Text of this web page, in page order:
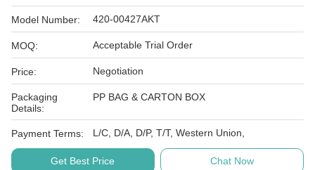
Model Number: 420-00427AKT
MOQ: Acceptable Trial Order
Price: Negotiation
Packaging
Details:
PP BAG & CARTON BOX
Payment Terms: L/C, D/A, D/P, T/T, Western Union,
Get Best Price Chat Now